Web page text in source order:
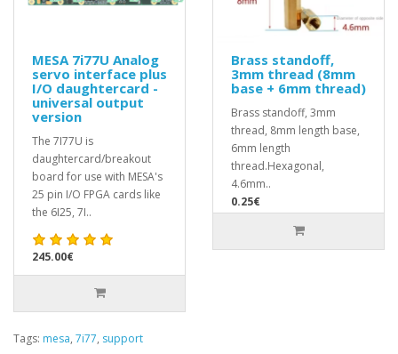
MESA 7i77U Analog
servo interface plus
I/O daughtercard -
universal output
version
The 7I77U is
daughtercard/breakout
board for use with MESA's
25 pin I/O FPGA cards like
the 6I25, 7I..
245.00€
Brass standoff,
3mm thread (8mm
base + 6mm thread)
Brass standoff, 3mm
thread, 8mm length base,
6mm length
thread.Hexagonal,
4.6mm..
0.25€
Tags: mesa, 7i77, support